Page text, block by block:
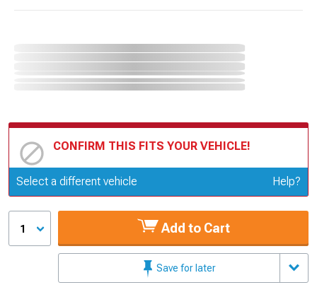
CONFIRM THIS FITS YOUR VEHICLE!
Update or Change Vehicle
Select a different vehicle Help?
1 Add to Cart
Save for later